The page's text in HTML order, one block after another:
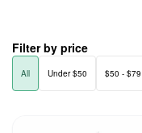
Filter by price
All Under $50 $50 - $79